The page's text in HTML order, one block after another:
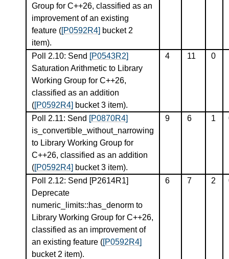
Group for C++26, classified as an
improvement of an existing
feature ([P0592R4] bucket 2
item).
Poll 2.10: Send [P0543R2]
Saturation Arithmetic to Library
Working Group for C++26,
classified as an addition
([P0592R4] bucket 3 item).
4 11 0
Poll 2.11: Send [P0870R4]
is_convertible_without_narrowing
to Library Working Group for
C++26, classified as an addition
([P0592R4] bucket 3 item).
9 6 1
Poll 2.12: Send [P2614R1]
Deprecate
numeric_limits::has_denorm to
Library Working Group for C++26,
classified as an improvement of
an existing feature ([P0592R4]
bucket 2 item).
6 7 2